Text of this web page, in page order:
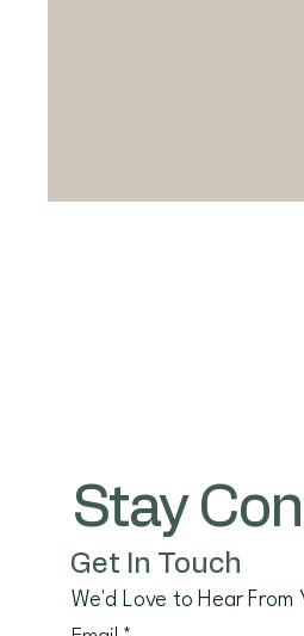
Stay
Get In Touch
We'd Love to Hear From